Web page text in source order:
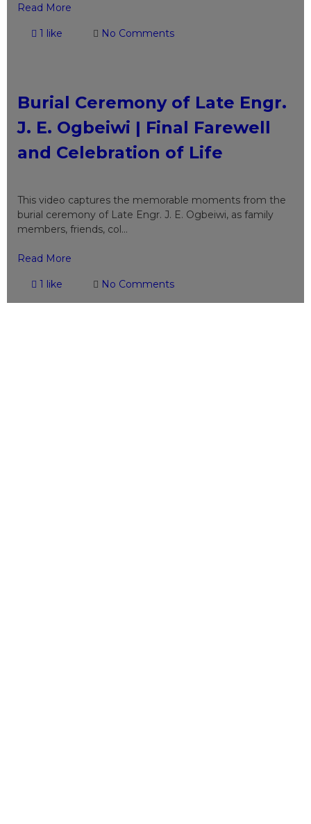
Read More
1 like No Comments
Burial Ceremony of Late Engr.
J. E. Ogbeiwi | Final Farewell
and Celebration of Life
This video captures the memorable moments from the
burial ceremony of Late Engr. J. E. Ogbeiwi, as family
members, friends, col...
Read More
1 like No Comments